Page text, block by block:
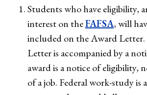
Students who have eligibility,
interest on theFAFSA, will
included on the Award
Letter is accompanied by a
award is a notice of eligibility,
of a job. Federal work-study is